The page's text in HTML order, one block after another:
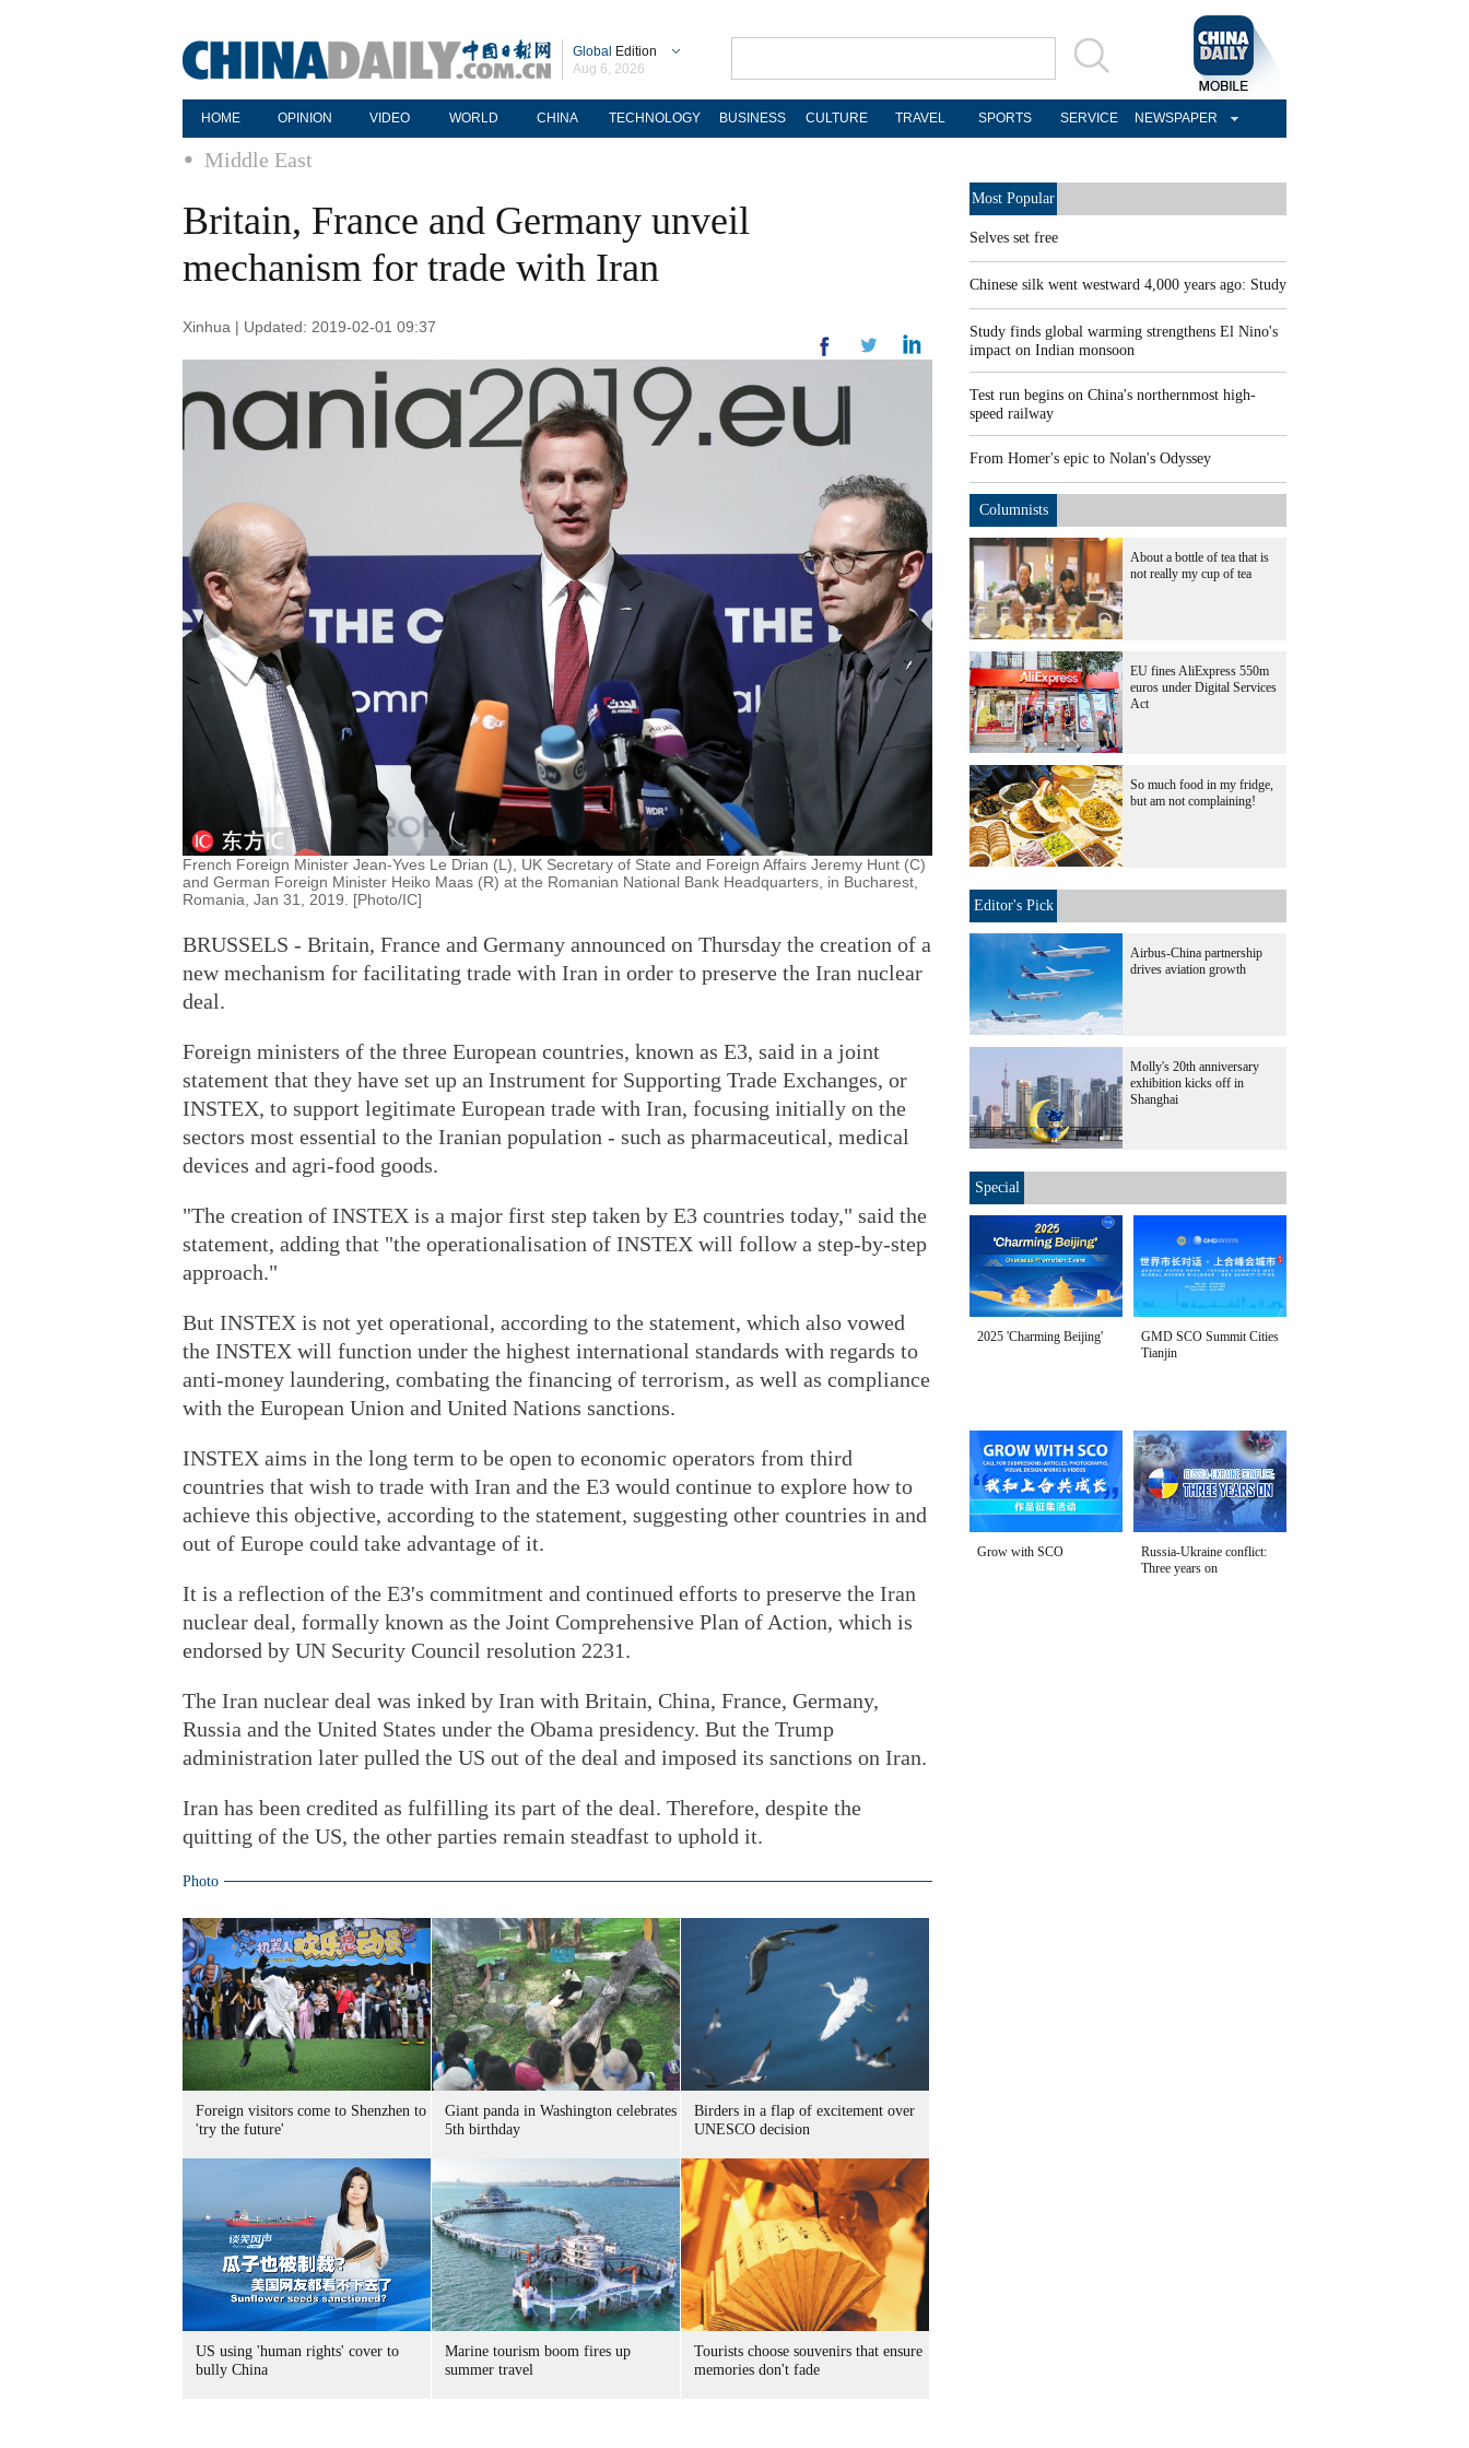
Global Edition
Aug 6, 2026
HOME OPINION VIDEO WORLD CHINA TECHNOLOGY BUSINESS CULTURE TRAVEL SPORTS SERVICE NEWSPAPER
Middle East
Britain, France and Germany unveil
mechanism for trade with Iran
Xinhua | Updated: 2019-02-01 09:37
French Foreign Minister Jean-Yves Le Drian (L), UK Secretary of State and Foreign Affairs Jeremy Hunt (C)
and German Foreign Minister Heiko Maas (R) at the Romanian National Bank Headquarters, in Bucharest,
Romania, Jan 31, 2019. [Photo/IC]
BRUSSELS - Britain, France and Germany announced on Thursday the creation of a
new mechanism for facilitating trade with Iran in order to preserve the Iran nuclear
deal.
Foreign ministers of the three European countries, known as E3, said in a joint
statement that they have set up an Instrument for Supporting Trade Exchanges, or
INSTEX, to support legitimate European trade with Iran, focusing initially on the
sectors most essential to the Iranian population - such as pharmaceutical, medical
devices and agri-food goods.
"The creation of INSTEX is a major first step taken by E3 countries today," said the
statement, adding that "the operationalisation of INSTEX will follow a step-by-step
approach."
But INSTEX is not yet operational, according to the statement, which also vowed
the INSTEX will function under the highest international standards with regards to
anti-money laundering, combating the financing of terrorism, as well as compliance
with the European Union and United Nations sanctions.
INSTEX aims in the long term to be open to economic operators from third
countries that wish to trade with Iran and the E3 would continue to explore how to
achieve this objective, according to the statement, suggesting other countries in and
out of Europe could take advantage of it.
It is a reflection of the E3's commitment and continued efforts to preserve the Iran
nuclear deal, formally known as the Joint Comprehensive Plan of Action, which is
endorsed by UN Security Council resolution 2231.
The Iran nuclear deal was inked by Iran with Britain, China, France, Germany,
Russia and the United States under the Obama presidency. But the Trump
administration later pulled the US out of the deal and imposed its sanctions on Iran.
Iran has been credited as fulfilling its part of the deal. Therefore, despite the
quitting of the US, the other parties remain steadfast to uphold it.
Photo
Foreign visitors come to Shenzhen to
'try the future'
Giant panda in Washington celebrates
5th birthday
Birders in a flap of excitement over
UNESCO decision
US using 'human rights' cover to
bully China
Marine tourism boom fires up
summer travel
Tourists choose souvenirs that ensure
memories don't fade
Most Popular
Selves set free
Chinese silk went westward 4,000 years ago: Study
Study finds global warming strengthens El Nino's
impact on Indian monsoon
Test run begins on China's northernmost high-
speed railway
From Homer's epic to Nolan's Odyssey
Columnists
About a bottle of tea that is
not really my cup of tea
EU fines AliExpress 550m
euros under Digital Services
Act
So much food in my fridge,
but am not complaining!
Editor's Pick
Airbus-China partnership
drives aviation growth
Molly's 20th anniversary
exhibition kicks off in
Shanghai
Special
2025 'Charming Beijing'
GMD SCO Summit Cities
Tianjin
Grow with SCO
Russia-Ukraine conflict:
Three years on